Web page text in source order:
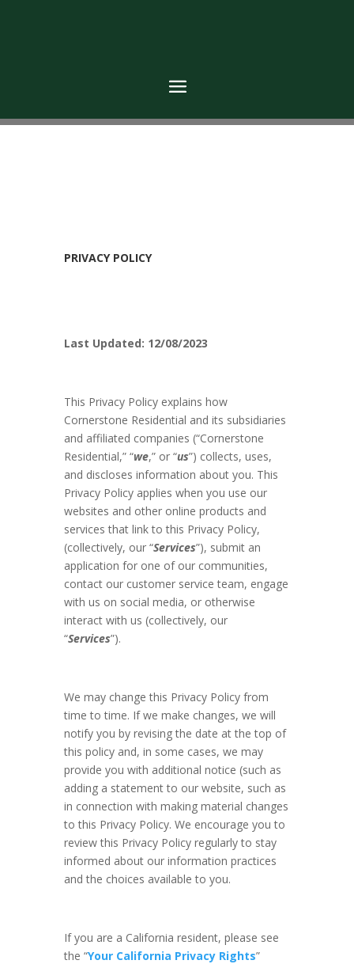
PRIVACY POLICY
Last Updated: 12/08/2023
This Privacy Policy explains how
Cornerstone Residential and its subsidiaries
and affiliated companies (“Cornerstone
Residential,” “we,” or “us”) collects, uses,
and discloses information about you. This
Privacy Policy applies when you use our
websites and other online products and
services that link to this Privacy Policy,
(collectively, our “Services”), submit an
application for one of our communities,
contact our customer service team, engage
with us on social media, or otherwise
interact with us (collectively, our
“Services”).
We may change this Privacy Policy from
time to time. If we make changes, we will
notify you by revising the date at the top of
this policy and, in some cases, we may
provide you with additional notice (such as
adding a statement to our website, such as
in connection with making material changes
to this Privacy Policy. We encourage you to
review this Privacy Policy regularly to stay
informed about our information practices
and the choices available to you.
If you are a California resident, please see
the “Your California Privacy Rights”